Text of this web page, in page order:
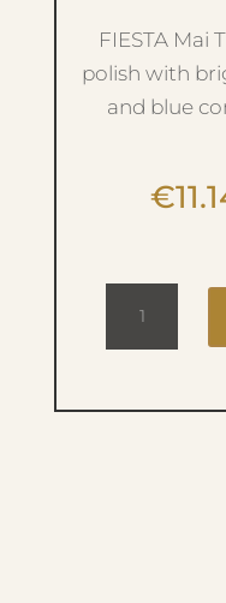
FIESTA Mai
polish with
and blue
€